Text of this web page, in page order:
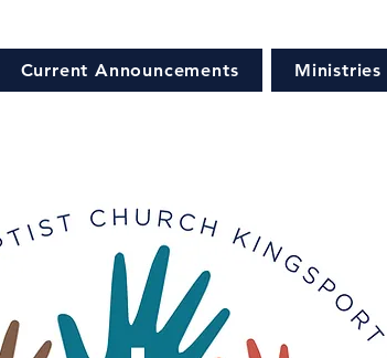
Current Announcements Ministries